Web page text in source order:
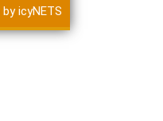
byicyNETS